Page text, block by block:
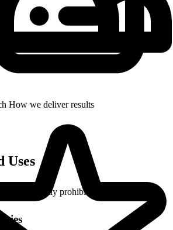
How we deliver results
Uses
are strictly prohibited: